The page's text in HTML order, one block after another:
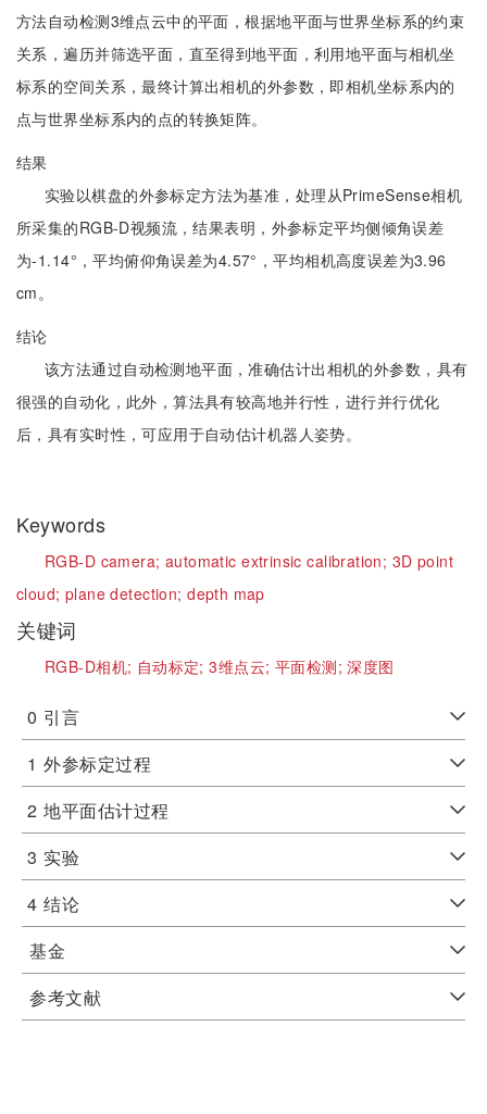
方法自动检测3维点云中的平面，根据地平面与世界坐标系的约束
关系，遍历并筛选平面，直至得到地平面，利用地平面与相机坐
标系的空间关系，最终计算出相机的外参数，即相机坐标系内的
点与世界坐标系内的点的转换矩阵。
结果
实验以棋盘的外参标定方法为基准，处理从PrimeSense相机
所采集的RGB-D视频流，结果表明，外参标定平均侧倾角误差
为-1.14°，平均俯仰角误差为4.57°，平均相机高度误差为3.96
cm。
结论
该方法通过自动检测地平面，准确估计出相机的外参数，具有
很强的自动化，此外，算法具有较高地并行性，进行并行优化
后，具有实时性，可应用于自动估计机器人姿势。
Keywords
RGB-D camera; automatic extrinsic calibration; 3D point
cloud; plane detection;depth map
关键词
RGB-D相机; 自动标定;3维点云; 平面检测;深度图
0 引言
1 外参标定过程
2 地平面估计过程
3 实验
4 结论
基金
参考文献